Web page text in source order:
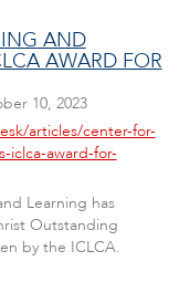
AND
AWARD FOR
10, 2023
articles/center-for-
iclca-award-for-
Learning has
Outstanding
by the ICLCA.